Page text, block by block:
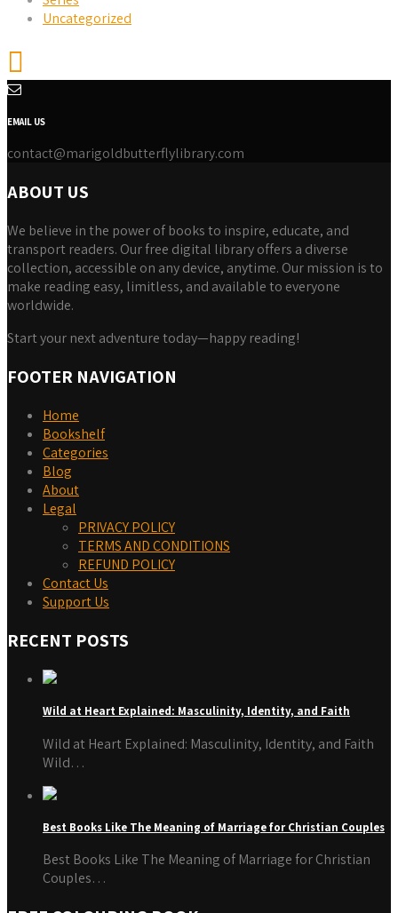
Uncategorized
EMAIL US
contact@marigoldbutterflylibrary.com
ABOUT US
We believe in the power of books to inspire, educate, and
transport readers. Our free digital library offers a diverse
collection, accessible on any device, anytime. Our mission is to
make reading easy, limitless, and available to everyone
worldwide.
Start your next adventure today—happy reading!
FOOTER NAVIGATION
Home
Bookshelf
Categories
Blog
About
Legal
PRIVACY POLICY
TERMS AND CONDITIONS
REFUND POLICY
Contact Us
Support Us
RECENT POSTS
Wild at Heart Explained: Masculinity, Identity, and Faith
Wild at Heart Explained: Masculinity, Identity, and Faith
Wild…
Best Books Like The Meaning of Marriage for Christian Couples
Best Books Like The Meaning of Marriage for Christian
Couples…